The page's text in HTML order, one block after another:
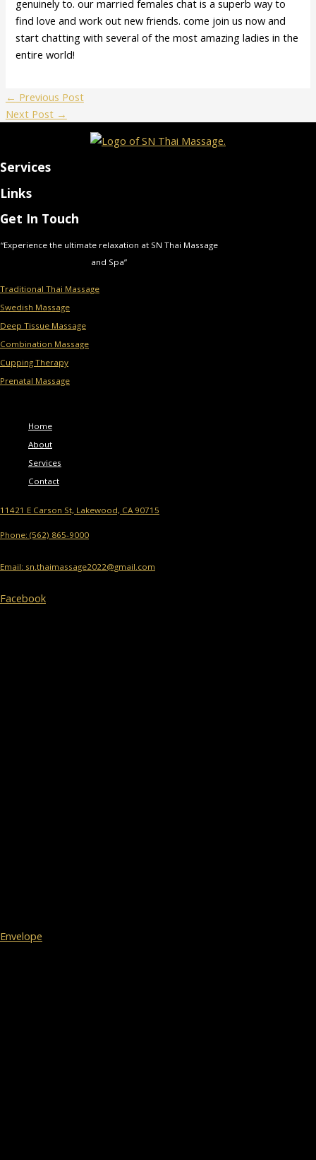
genuinely to. our married females chat is a superb way to
find love and work out new friends. come join us now and
start chatting with several of the most amazing ladies in the
entire world!
← Previous Post
Next Post →
Services
Links
Get In Touch
“Experience the ultimate relaxation at SN Thai Massage
and Spa”
Traditional Thai Massage
Swedish Massage
Deep Tissue Massage
Combination Massage
Cupping Therapy
Prenatal Massage
Home
About
Services
Contact
11421 E Carson St, Lakewood, CA 90715
Phone: (562) 865-9000
Email: sn.thaimassage2022@gmail.com
Facebook
Envelope